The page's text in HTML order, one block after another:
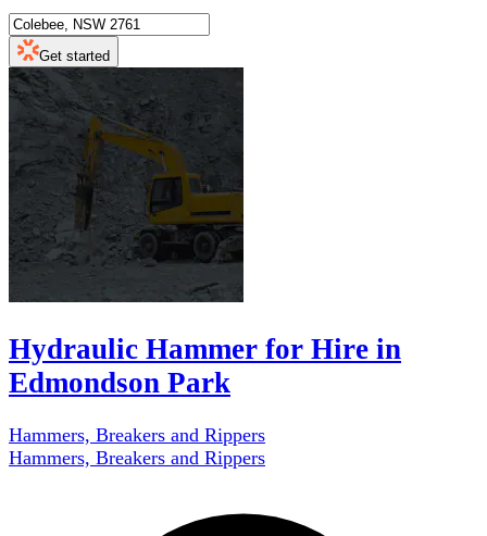
Get started
Hydraulic Hammer for Hire in
Edmondson Park
Hammers, Breakers and Rippers
Hammers, Breakers and Rippers